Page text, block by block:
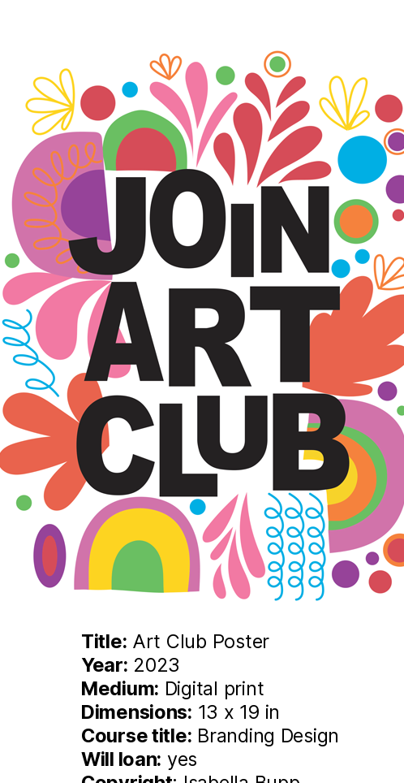
Title: Art Club Poster
Year: 2023
Medium: Digital print
Dimensions: 13 x 19 in
Course title: Branding Design
Will loan: yes